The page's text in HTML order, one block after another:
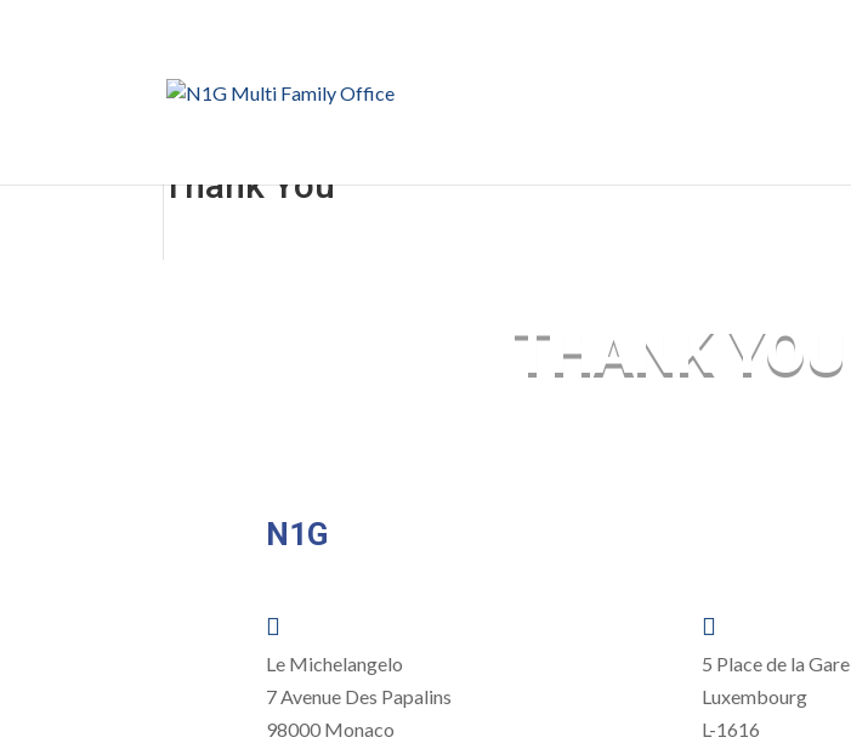
Thank You
THANK YOU
N1G

Le Michelangelo
7 Avenue Des Papalins
98000 Monaco

5 Place de la Gare
Luxembourg
L-1616